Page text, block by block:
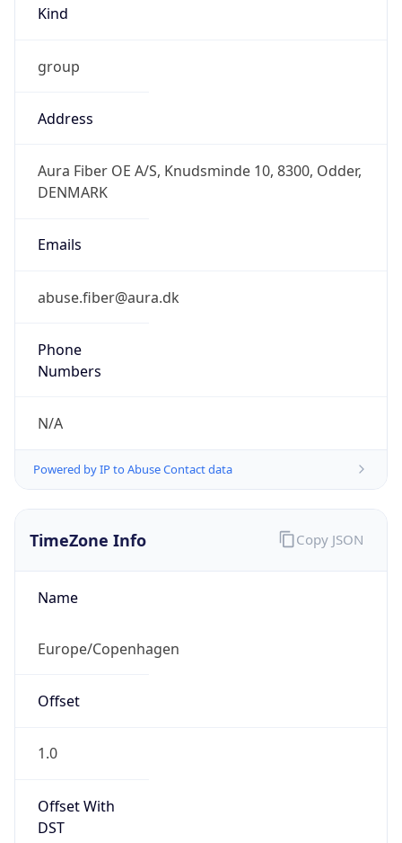
Kind
group
Address
Aura Fiber OE A/S, Knudsminde 10, 8300, Odder,
DENMARK
Emails
abuse.fiber@aura.dk
Phone
Numbers
N/A
Powered by IP to Abuse Contact data
TimeZone Info
Name
Europe/Copenhagen
Offset
1.0
Offset With
DST
Copy JSON